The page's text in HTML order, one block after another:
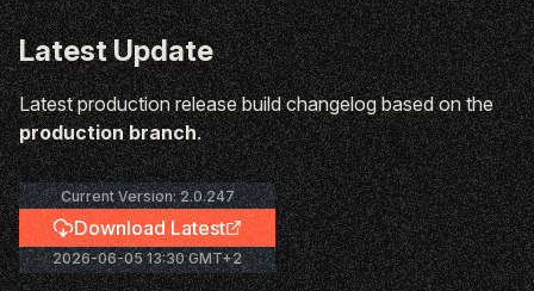
Latest Update
Latest production release build changelog based on the
production branch.
Current Version: 2.0.247
Download Latest
2026-06-05 13:30 GMT+2